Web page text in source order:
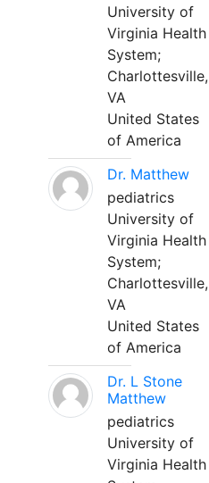
University of
Virginia Health
System;
Charlottesville,
VA
United States
of America
Dr. Matthew
pediatrics
University of
Virginia Health
System;
Charlottesville,
VA
United States
of America
Dr. L Stone
Matthew
pediatrics
University of
Virginia Health